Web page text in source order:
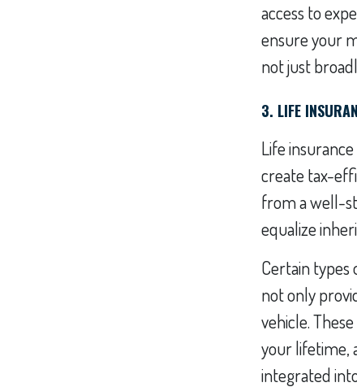
access to
ensure your
not just
3. LIFE
Life
create tax-
from a well-
equalize
Certain types
not only
vehicle.
your lifetime,
integrated